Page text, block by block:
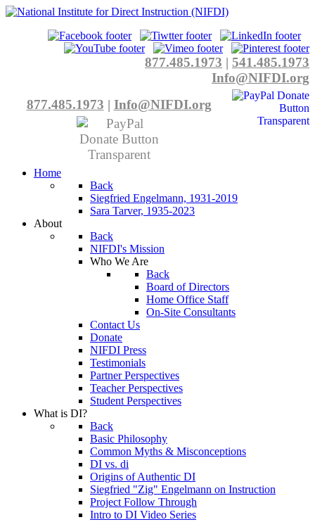
877.485.1973 | 541.485.1973
Info@NIFDI.org
877.485.1973 | Info@NIFDI.org
Home
Back
Siegfried Engelmann, 1931-2019
Sara Tarver, 1935-2023
About
Back
NIFDI's Mission
Who We Are
Back
Board of Directors
Home Office Staff
On-Site Consultants
Contact Us
Donate
NIFDI Press
Testimonials
Partner Perspectives
Teacher Perspectives
Student Perspectives
What is DI?
Back
Basic Philosophy
Common Myths & Misconceptions
DI vs. di
Origins of Authentic DI
Siegfried "Zig" Engelmann on Instruction
Project Follow Through
Intro to DI Video Series